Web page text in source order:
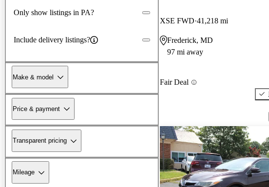
Only show listings in PA?
Include delivery listings?
Make & model
Price & payment
Transparent pricing
Mileage
XSE FWD 41,218 mi
Frederick, MD
97 mi away
Fair Deal